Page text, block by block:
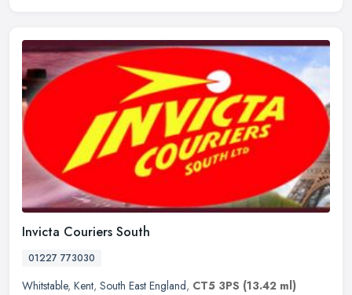
Invicta Couriers South
01227 773030
Whitstable, Kent, South East England, CT5 3PS (13.42 ml)